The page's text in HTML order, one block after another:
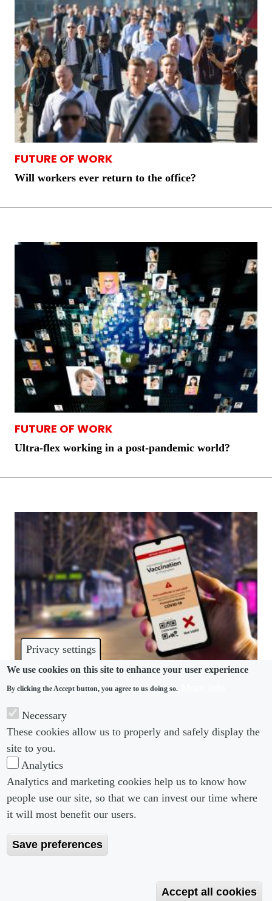
Privacy settings
We use cookies on this site to enhance your user experience
By clicking the Accept button, you agree to us doing so.
Necessary
These cookies allow us to properly and safely display the
site to you.
Analytics
Analytics and marketing cookies help us to know how
people use our site, so that we can invest our time where
it will most benefit our users.
Save preferences
Accept all cookies
FUTURE OF WORK
Will workers ever return to the office?
FUTURE OF WORK
Ultra-flex working in a post-pandemic world?
Employers and workers need clear guidance on
vaccine passports
Footer menu
About us
Editorial Guidelines
Footer Menu 2
Copyright 2026 Portobello Legal Media. All right